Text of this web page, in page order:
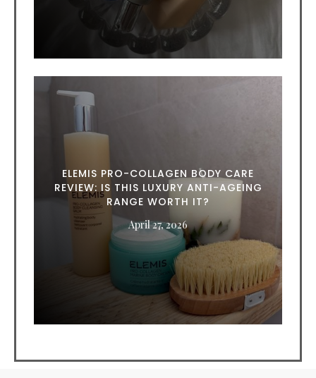
ELEMIS PRO-COLLAGEN BODY CARE
REVIEW: IS THIS LUXURY ANTI-AGEING
RANGE WORTH IT?
April 27, 2026